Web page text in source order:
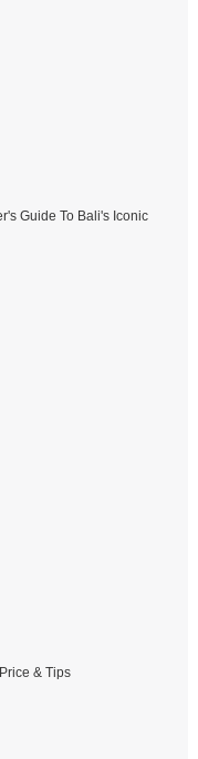
Guide To Bali's Iconic
& Tips